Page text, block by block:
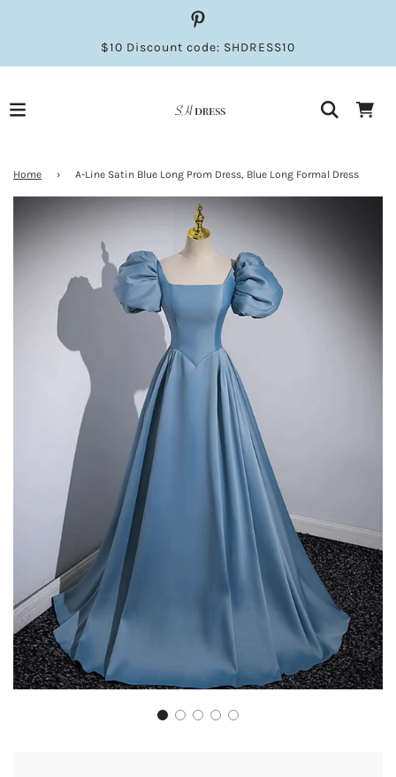
$10 Discount code: SHDRESS10
Home › A-Line Satin Blue Long Prom Dress, Blue Long Formal Dress